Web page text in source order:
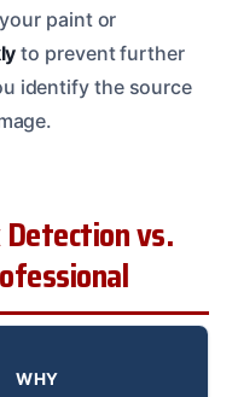
paint or
to prevent further
identify the source
vs.
WHY